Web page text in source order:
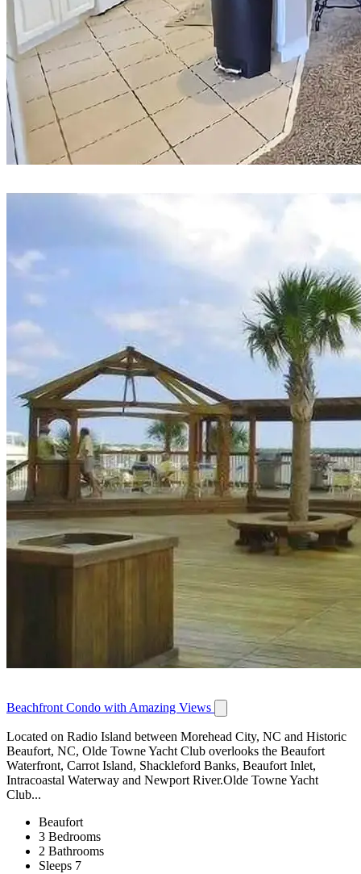
Beachfront Condo with Amazing Views
Located on Radio Island between Morehead City, NC and Historic
Beaufort, NC, Olde Towne Yacht Club overlooks the Beaufort
Waterfront, Carrot Island, Shackleford Banks, Beaufort Inlet,
Intracoastal Waterway and Newport River.Olde Towne Yacht
Club...
Beaufort
3 Bedrooms
2 Bathrooms
Sleeps 7